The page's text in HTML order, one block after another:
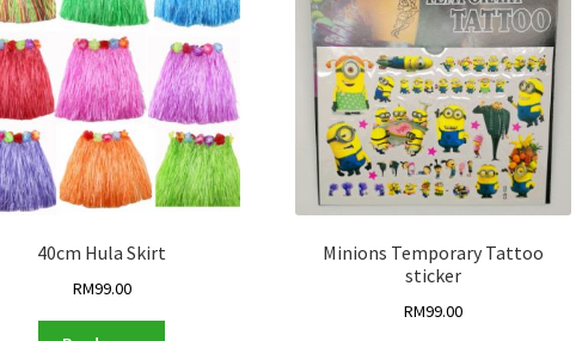
40cm Hula Skirt
RM99.00
Minions Temporary Tattoo
sticker
RM99.00